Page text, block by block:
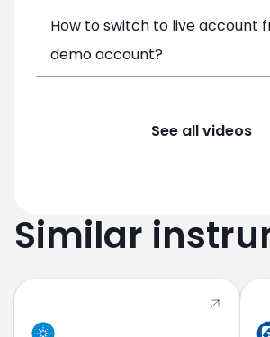
How to switch to live account
demo account?
See all videos
Similar